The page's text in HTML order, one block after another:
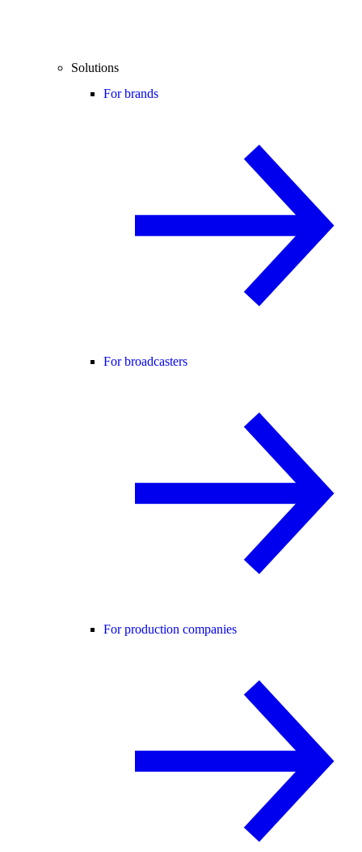
Solutions
For brands
For broadcasters
For production companies